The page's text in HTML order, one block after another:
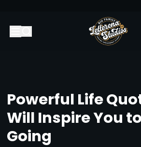
Powerful Life
Will Inspire You
Going